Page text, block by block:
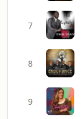
7
8
9